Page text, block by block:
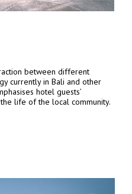
between different
currently in Bali and other
hotel guests’
life of the local community.